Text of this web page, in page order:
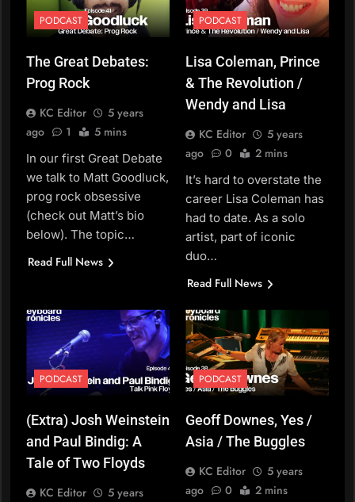
PODCAST
The Great Debates:
Prog Rock
KC Editor
5 years
ago
1 5 mins
In our first Great Debate
we talk to Matt Goodluck,
prog rock obsessive
(check out Matt’s bio
below). The topic…
Read Full News
PODCAST
Lisa Coleman, Prince
& The Revolution /
Wendy and Lisa
KC Editor
5 years
ago
0 2 mins
It’s hard to overstate the
career Lisa Coleman has
had to date. As a solo
artist, part of iconic
duo…
Read Full News
PODCAST
(Extra) Josh Weinstein
and Paul Bindig: A
Tale of Two Floyds
KC Editor
5 years
PODCAST
Geoff Downes, Yes /
Asia / The Buggles
KC Editor
5 years
ago
0 2 mins